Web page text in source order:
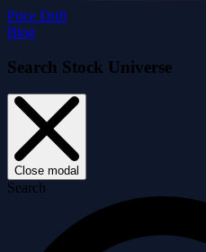
Price Drift
Blog
Search Stock Universe
Close modal
Search